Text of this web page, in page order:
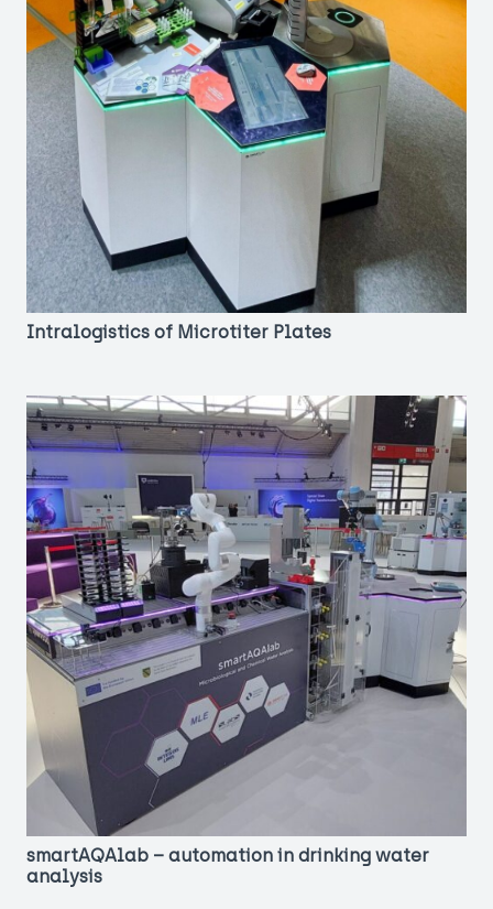
Intralogistics of Microtiter Plates
smartAQAlab – automation in drinking water
analysis